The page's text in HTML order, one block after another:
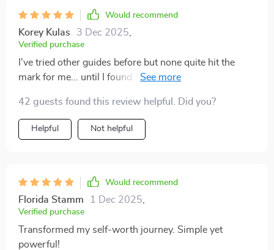
Would recommend
Korey Kulas 3 Dec 2025
Verified purchase
I've tried other guides before but none quite hit the
mark for me... until I found this one! It's not just
friend walking alongside you on your journey to better
self-worth. Loved how practical and actionable it was
– no overwhelming jargon or theories here!
42 guests found this review helpful. Did you?
Helpful Not helpful
Would recommend
Florida Stamm 1 Dec 2025
Verified purchase
Transformed my self-worth journey. Simple yet
powerful!